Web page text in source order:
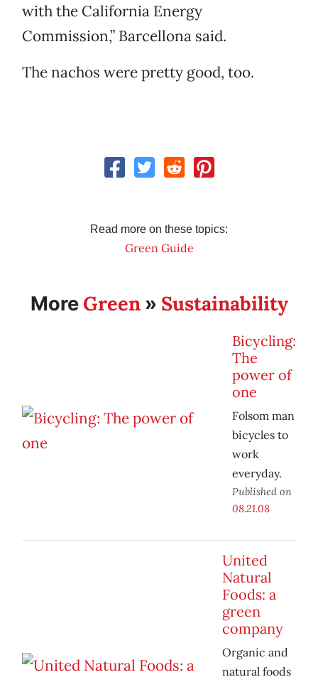
with the California Energy
Commission,” Barcellona said.
The nachos were pretty good, too.
Read more on these topics:
Green Guide
More Green» Sustainability
Bicycling:
The
power of
one
Folsom man
bicycles to
work
everyday.
Published on
08.21.08
United
Natural
Foods: a
green
company
Organic and
natural foods